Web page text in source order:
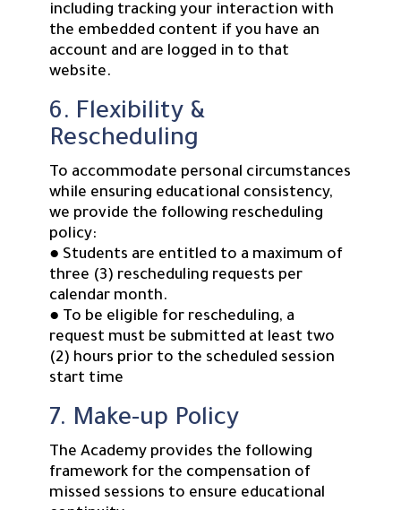
including tracking your interaction with
the embedded content if you have an
account and are logged in to that
website.
6. Flexibility &
Rescheduling
To accommodate personal circumstances
while ensuring educational consistency,
we provide the following rescheduling
policy:
● Students are entitled to a maximum of
three (3) rescheduling requests per
calendar month.
● To be eligible for rescheduling, a
request must be submitted at least two
(2) hours prior to the scheduled session
start time
7. Make-up Policy
The Academy provides the following
framework for the compensation of
missed sessions to ensure educational